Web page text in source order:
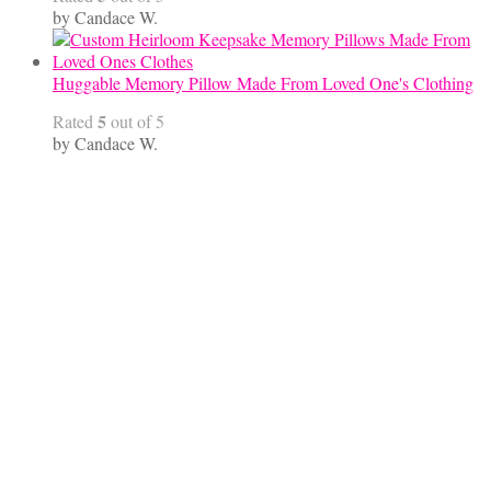
by Candace W.
Huggable Memory Pillow Made From Loved One's Clothing
Rated5out of 5
by Candace W.